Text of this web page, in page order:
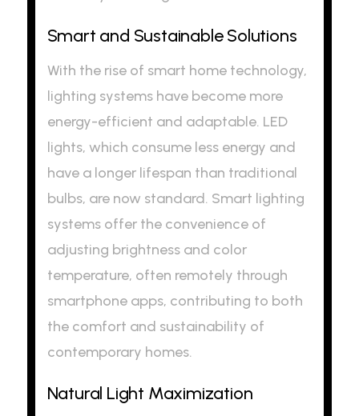
Smart and Sustainable Solutions
With the rise of smart home technology,
lighting systems have become more
energy-efficient and adaptable. LED
lights, which consume less energy and
have a longer lifespan than traditional
bulbs, are now standard. Smart lighting
systems offer the convenience of
adjusting brightness and color
temperature, often remotely through
smartphone apps, contributing to both
the comfort and sustainability of
contemporary homes.
Natural Light Maximization